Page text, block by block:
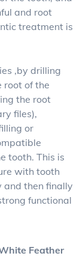
and root
treatment is
,by drilling
root of the
the root
files),
or
tooth. This is
with tooth
and then finally
functional
Feather